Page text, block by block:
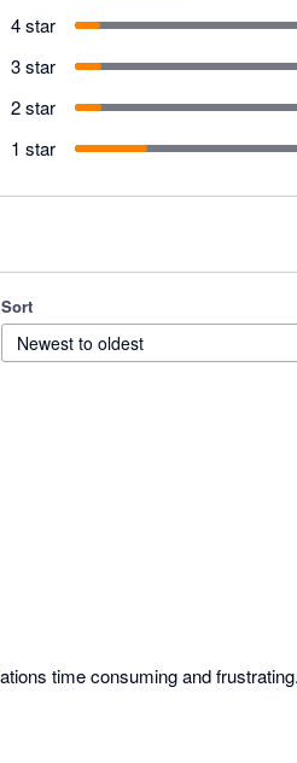
4 star
3 star
2 star
1 star
Sort
Newest to oldest